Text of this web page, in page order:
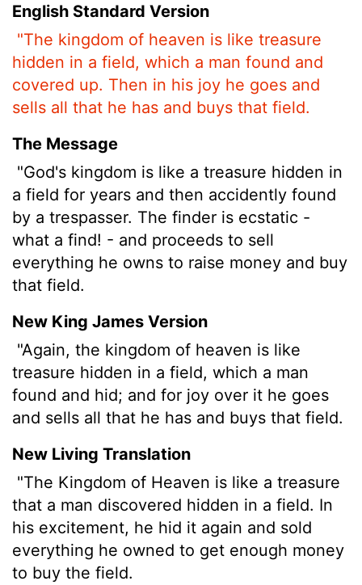
English Standard Version
"The kingdom of heaven is like treasure
hidden in a field, which a man found and
covered up. Then in his joy he goes and
sells all that he has and buys that field.
The Message
"God's kingdom is like a treasure hidden in
a field for years and then accidently found
by a trespasser. The finder is ecstatic -
what a find! - and proceeds to sell
everything he owns to raise money and buy
that field.
New King James Version
"Again, the kingdom of heaven is like
treasure hidden in a field, which a man
found and hid; and for joy over it he goes
and sells all that he has and buys that field.
New Living Translation
"The Kingdom of Heaven is like a treasure
that a man discovered hidden in a field. In
his excitement, he hid it again and sold
everything he owned to get enough money
to buy the field.